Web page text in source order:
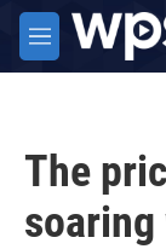
Skip to main
M
e
The